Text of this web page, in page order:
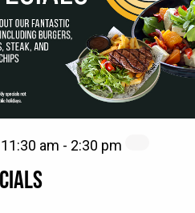
am - 2:30 pm